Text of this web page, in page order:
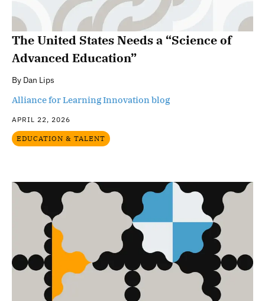
The United States Needs a “Science of
Advanced Education”
By Dan Lips
Alliance for Learning Innovation blog
APRIL 22, 2026
EDUCATION & TALENT